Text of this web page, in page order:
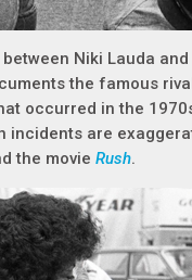
Niki Lauda
the famous
occurred in the
are
the movie Rush.